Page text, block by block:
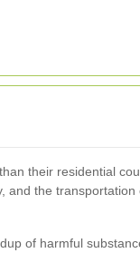
their residential
and the transportation
of harmful